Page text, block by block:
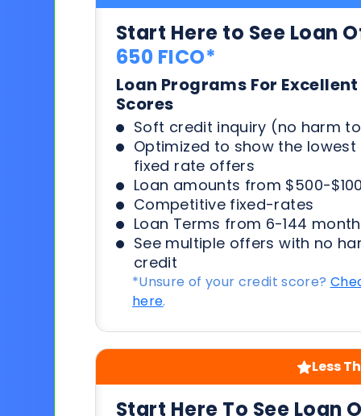
Start Here to See Loan
650 FICO*
Loan Programs For
Scores
Soft credit inquiry (no harm
Optimized to show the
fixed rate offers
Loan amounts from $500-
Competitive fixed-rates
Loan Terms from 6-144
See multiple offers with no
credit
*Unsure of your credit score?
here.
Less
Start Here To See Loan